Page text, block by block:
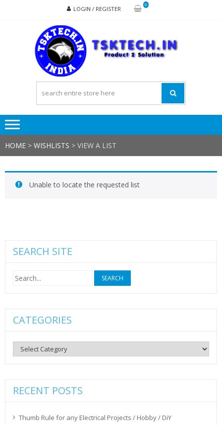
LOGIN / REGISTER
0
HOME > WISHLISTS > VIEW A LIST
Unable to locate the requested list
SEARCH SITE
Search
for:
CATEGORIES
Categories
RECENT POSTS
Thumb Rule for any Electrical Projects / Hobby / DiY